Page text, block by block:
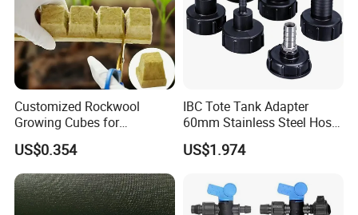
Customized Rockwool
Growing Cubes for
Greenhouse Hydroponic
Lettuce Stone Wool
US$0.354
IBC Tote Tank Adapter
60mm Stainless Steel Hose
Barb Male Female Thread
Fittings 1/2 to 2 Inch for
US$1.974